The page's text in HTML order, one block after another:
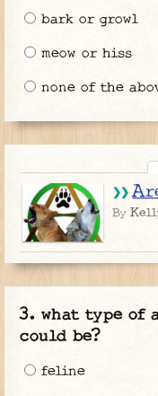
bark or growl
meow or hiss
none of the
By
what type of
could be?
feline